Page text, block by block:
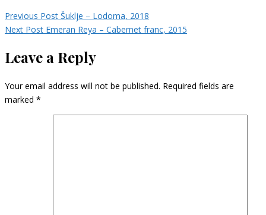
Previous Post Šuklje – Lodoma, 2018
Next Post Emeran Reya – Cabernet franc, 2015
Leave a Reply
Your email address will not be published. Required fields are
marked *